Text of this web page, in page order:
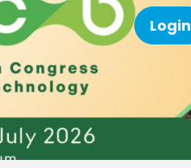
Search Login